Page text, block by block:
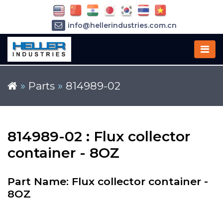
» Parts » 814989-02
814989-02 : Flux collector
container - 8OZ
Part Name: Flux collector container -
8OZ
info@hellerindustries.com.cn